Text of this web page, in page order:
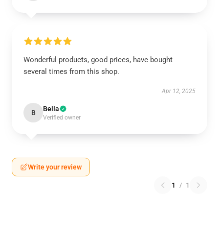
Wonderful products, good prices, have bought
several times from this shop.
Apr 12, 2025
B Bella
Verified owner
Write your review
1 / 1